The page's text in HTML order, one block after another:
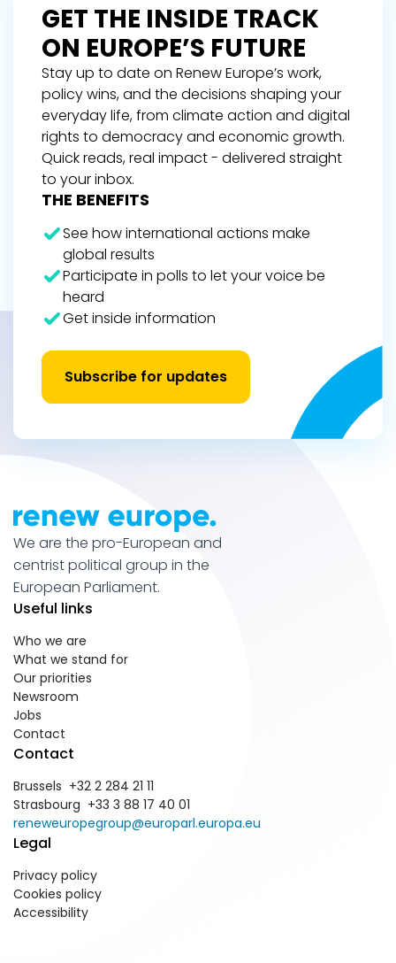
GET THE INSIDE TRACK
ON EUROPE’S FUTURE
Stay up to date on Renew Europe’s work,
policy wins, and the decisions shaping your
everyday life, from climate action and digital
rights to democracy and economic growth.
Quick reads, real impact - delivered straight
to your inbox.
THE BENEFITS
See how international actions make
global results
Participate in polls to let your voice be
heard
Get inside information
Subscribe for updates
We are the pro-European and
centrist political group in the
European Parliament.
Useful links
Who we are
What we stand for
Our priorities
Newsroom
Jobs
Contact
Contact
Brussels +32 2 284 21 11
Strasbourg +33 3 88 17 40 01
reneweuropegroup@europarl.europa.eu
Legal
Privacy policy
Cookies policy
Accessibility